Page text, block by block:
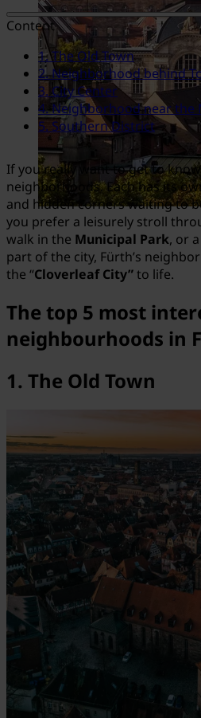
Content
1. The Old Town
2. Neighborhood behind
3. City Center
4. Neighborhood near the
5. Southern District
If you really want to get to
neighborhoods. Each has its
and hidden corners waiting to
you prefer a leisurely stroll
walk in the Municipal Park, or
part of the city, Fürth’s
the “Cloverleaf City”to life.
The top 5 most
neighbourhoods in
1. The Old Town